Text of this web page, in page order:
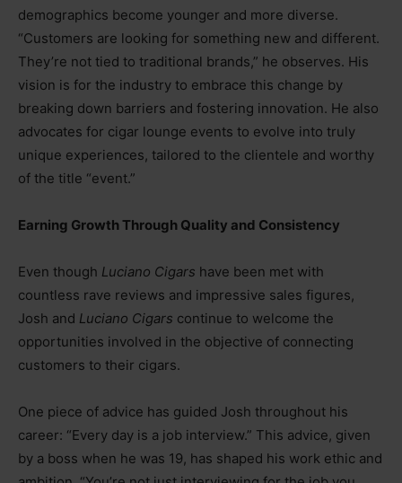
demographics become younger and more diverse.
“Customers are looking for something new and different.
They’re not tied to traditional brands,” he observes. His
vision is for the industry to embrace this change by
breaking down barriers and fostering innovation. He also
advocates for cigar lounge events to evolve into truly
unique experiences, tailored to the clientele and worthy
of the title “event.”
Earning Growth Through Quality and Consistency
Even though Luciano Cigars have been met with
countless rave reviews and impressive sales figures,
Josh and Luciano Cigars continue to welcome the
opportunities involved in the objective of connecting
customers to their cigars.
One piece of advice has guided Josh throughout his
career: “Every day is a job interview.” This advice, given
by a boss when he was 19, has shaped his work ethic and